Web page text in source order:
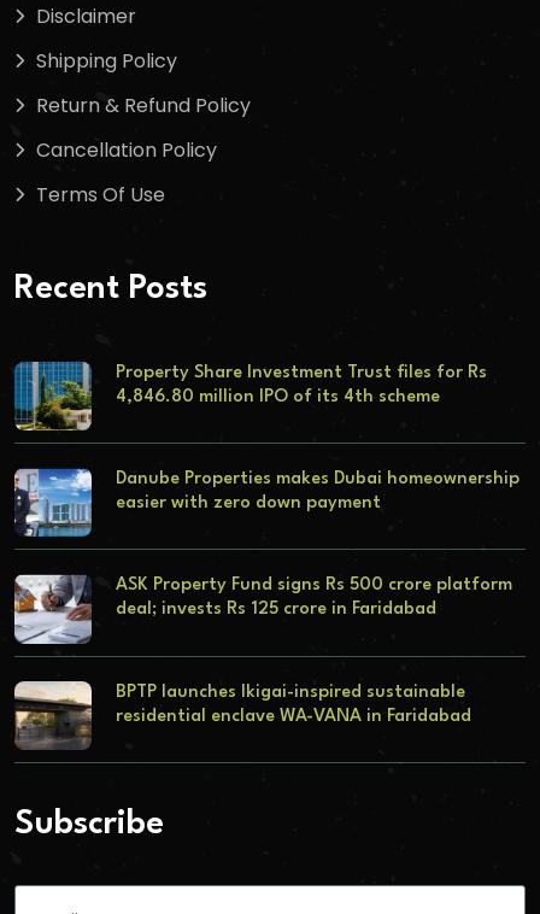
Disclaimer
Shipping Policy
Return & Refund Policy
Cancellation Policy
Terms Of Use
Recent Posts
Property Share Investment Trust files for Rs
4,846.80 million IPO of its 4th scheme
Danube Properties makes Dubai homeownership
easier with zero down payment
ASK Property Fund signs Rs 500 crore platform
deal; invests Rs 125 crore in Faridabad
BPTP launches Ikigai-inspired sustainable
residential enclave WA-VANA in Faridabad
Subscribe